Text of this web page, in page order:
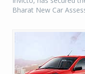
Bharat New Car